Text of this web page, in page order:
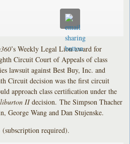
’s Weekly Legal Lion award for
Circuit Court of Appeals of class
lawsuit against Best Buy, Inc. and
Circuit decision was the first circuit
approach class certification under the
IIdecision. The Simpson Thacher
George Wang and Dan Stujenske.
(subscription required).